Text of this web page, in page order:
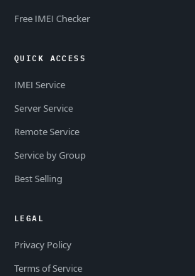
Free IMEI Checker
QUICK ACCESS
IMEI Service
Server Service
Remote Service
Service by Group
Best Selling
LEGAL
Privacy Policy
Terms of Service